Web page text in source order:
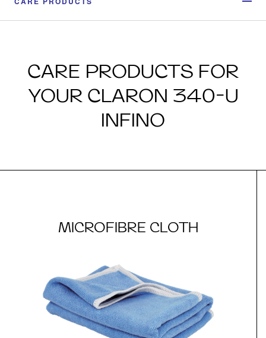
CARE PRODUCTS FOR
YOUR CLARON 340-U
INFINO
MICROFIBRE CLOTH